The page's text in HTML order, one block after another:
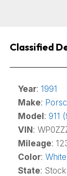
Classified
Year: 1991
Make:
Model : 911
VIN :
Mileage:
Color: White
State: Stock